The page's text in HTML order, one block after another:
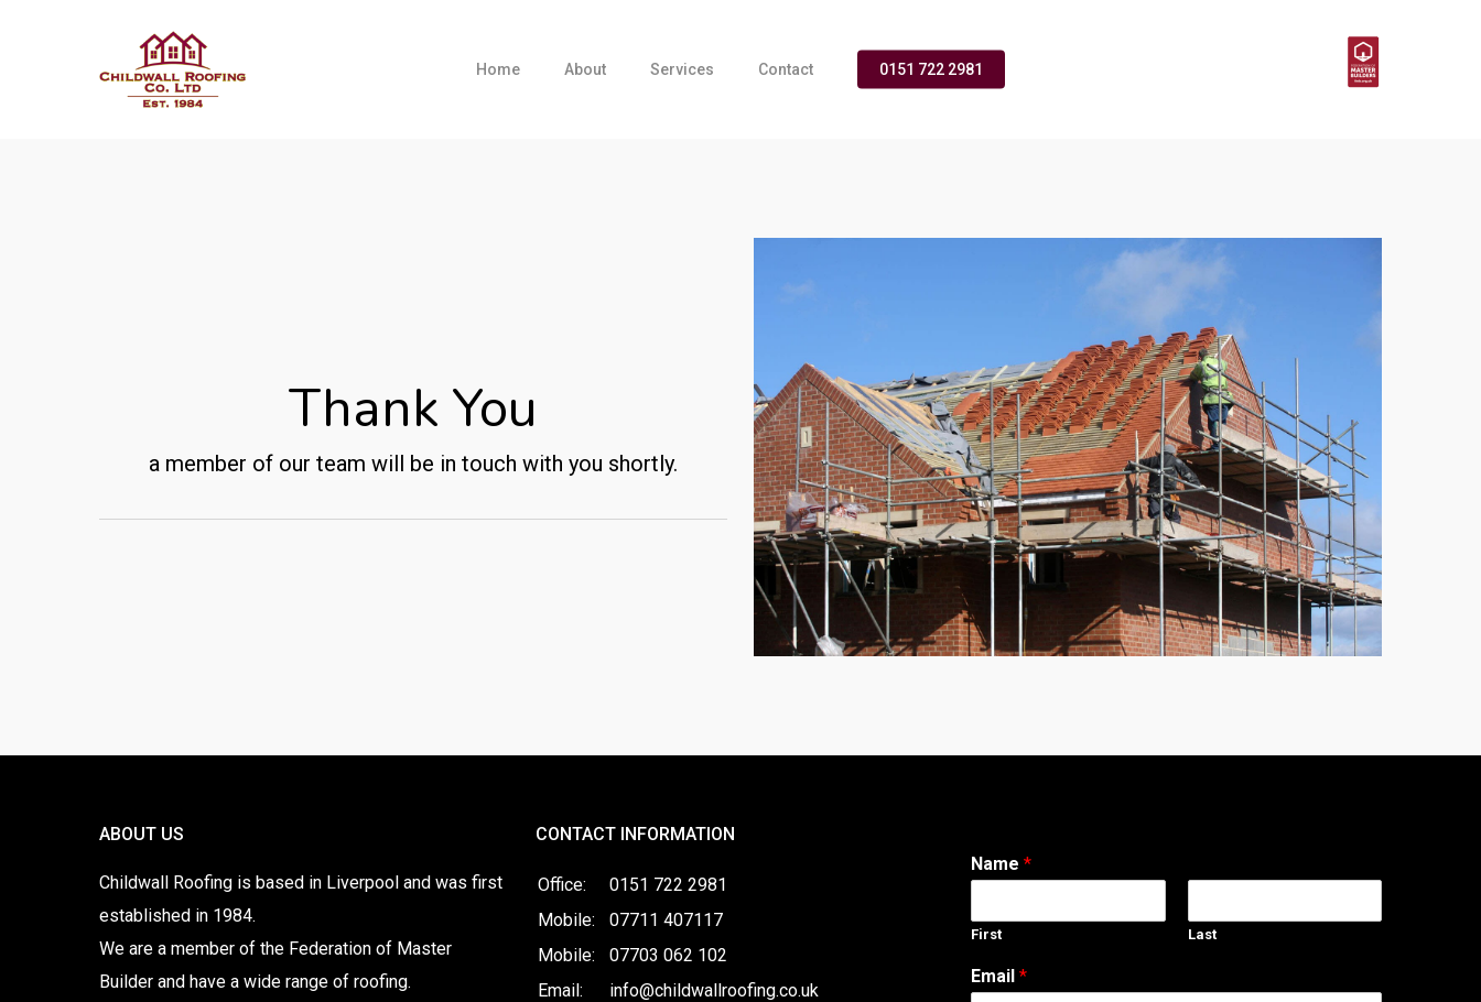
Home About Services Contact 0151 722 2981
Thank You
a member of our team will be in touch with you shortly.
ABOUT US
Childwall Roofing is based in Liverpool and was first
established in 1984.
We are a member of the Federation of Master
Builder and have a wide range of roofing.
CONTACT INFORMATION
Office:
0151 722 2981
Mobile:
07711 407117
Mobile:
07703 062 102
Email:
info@childwallroofing.co.uk
Name*
First Last
Email*